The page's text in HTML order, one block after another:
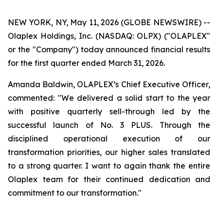
NEW YORK, NY, May 11, 2026 (GLOBE NEWSWIRE) --
Olaplex Holdings, Inc. (NASDAQ: OLPX) ("OLAPLEX"
or the "Company") today announced financial results
for the first quarter ended March 31, 2026.
Amanda Baldwin, OLAPLEX’s Chief Executive Officer,
commented: "We delivered a solid start to the year
with positive quarterly sell-through led by the
successful launch of No. 3 PLUS. Through the
disciplined operational execution of our
transformation priorities, our higher sales translated
to a strong quarter. I want to again thank the entire
Olaplex team for their continued dedication and
commitment to our transformation."